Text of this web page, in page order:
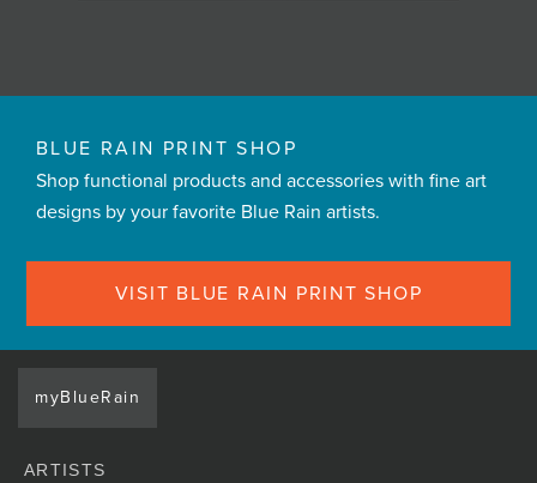
BLUE RAIN PRINT SHOP
Shop functional products and accessories with fine art
designs by your favorite Blue Rain artists.
VISIT BLUE RAIN PRINT SHOP
myBlueRain
ARTISTS